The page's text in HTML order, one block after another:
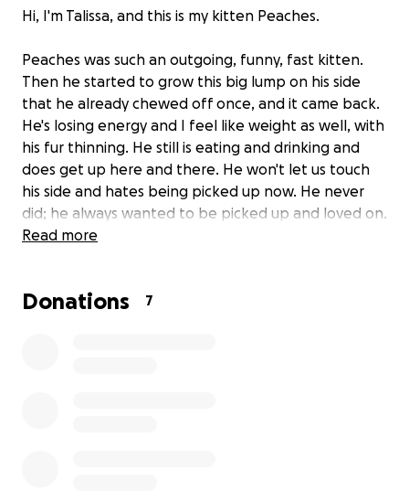
Hi, I'm Talissa, and this is my kitten Peaches.
Peaches was such an outgoing, funny, fast kitten.
Then he started to grow this big lump on his side
that he already chewed off once, and it came back.
He's losing energy and I feel like weight as well, with
his fur thinning. He still is eating and drinking and
does get up here and there. He won't let us touch
his side and hates being picked up now. He never
did; he always wanted to be picked up and loved on.
I don't know what could have happened. I'm just
left alone. I don't get paid till Friday and don't even
Read more
Donations 7